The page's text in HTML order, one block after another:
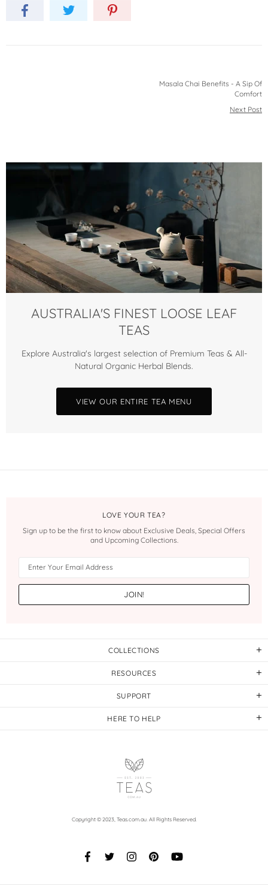
Masala Chai Benefits - A Sip Of
Comfort
Next Post
AUSTRALIA'S FINEST LOOSE LEAF
TEAS
Explore Australia's largest selection of Premium Teas & All-
Natural Organic Herbal Blends.
VIEW OUR ENTIRE TEA MENU
LOVE YOUR TEA?
Sign up to be the first to know about Exclusive Deals, Special Offers
and Upcoming Collections.
COLLECTIONS
RESOURCES
SUPPORT
HERE TO HELP
Copyright © 2023, Teas.com.au. All Rights Reserved.